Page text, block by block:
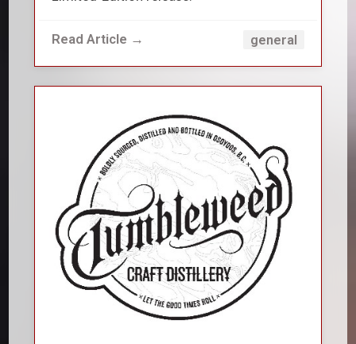
Read Article → general